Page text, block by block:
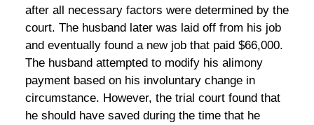
after all necessary factors were determined by the
court. The husband later was laid off from his job
and eventually found a new job that paid $66,000.
The husband attempted to modify his alimony
payment based on his involuntary change in
circumstance. However, the trial court found that
he should have saved during the time that he